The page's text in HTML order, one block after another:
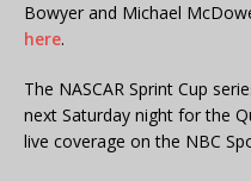
Bowyer and Michael
here.
The NASCAR Sprint Cup
next Saturday night for the
live coverage on the NBC